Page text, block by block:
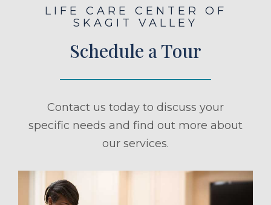
LIFE CARE CENTER OF
SKAGIT VALLEY
Schedule a Tour
Contact us today to discuss your
specific needs and find out more about
our services.